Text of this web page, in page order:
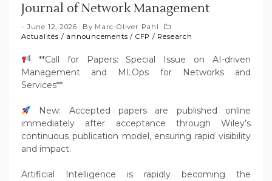
Journal of Network Management
June 12, 2026 By Marc-Oliver Pahl
Actualités / announcements / CFP / Research
**Call for Papers: Special Issue on AI-driven
Management and MLOps for Networks and
Services**
New: Accepted papers are published online
immediately after acceptance through Wiley’s
continuous publication model, ensuring rapid visibility
and impact.
Artificial Intelligence is rapidly becoming the